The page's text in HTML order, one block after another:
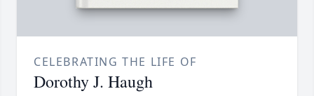
CELEBRATING THE LIFE OF
Dorothy J. Haugh